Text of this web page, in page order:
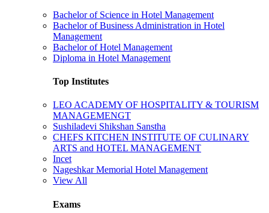
Bachelor of Science in Hotel Management
Bachelor of Business Administration in Hotel
Management
Bachelor of Hotel Management
Diploma in Hotel Management
Top Institutes
LEO ACADEMY OF HOSPITALITY & TOURISM
MANAGEMENGT
Sushiladevi Shikshan Sanstha
CHEFS KITCHEN INSTITUTE OF CULINARY
ARTS and HOTEL MANAGEMENT
Incet
Nageshkar Memorial Hotel Management
View All
Exams